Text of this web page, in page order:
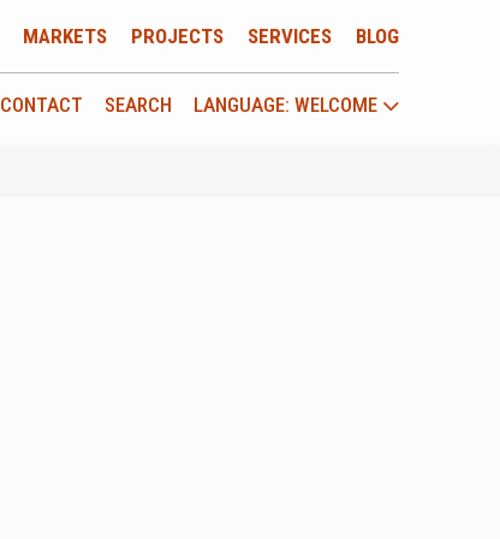
MARKETS PROJECTS SERVICES BLOG
CONTACT SEARCH LANGUAGE: WELCOME